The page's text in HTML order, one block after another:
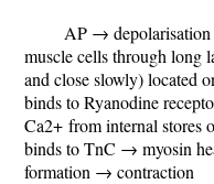
AP →
muscle cells through long
and close slowly) located
binds to Ryanodine
Ca2+ from internal stores
binds to TnC → myosin
formation → contraction